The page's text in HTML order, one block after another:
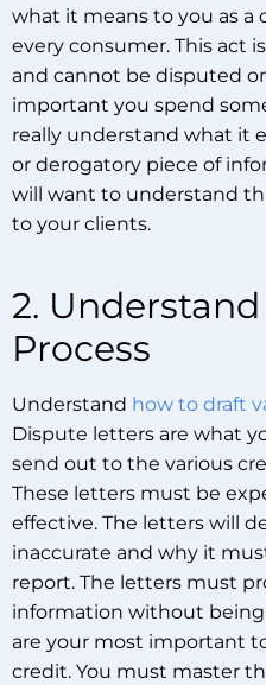
what it means to you as a
every consumer. This act
and cannot be disputed
important you spend
really understand what it
or derogatory piece of
will want to understand
to your clients.
2.
Process
Understand how to draft
Dispute letters are what
send out to the various
These letters must be
effective. The letters will
inaccurate and why it
report. The letters must
information without
are your most important
credit. You must master